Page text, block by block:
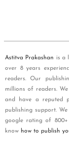
Astitva Prakashan is a
over 8 years
readers. Our
millions of readers.
and have a reputed
publishing support.
google rating of 800+
know how to publish